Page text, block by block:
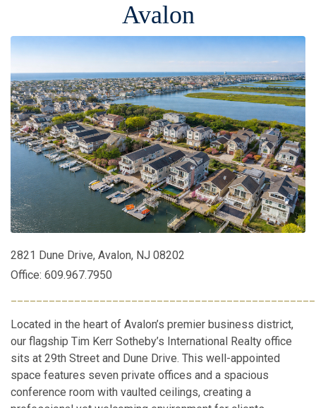
Avalon
2821 Dune Drive, Avalon, NJ 08202
Office: 609.967.7950
Located in the heart of Avalon’s premier business district,
our flagship Tim Kerr Sotheby’s International Realty office
sits at 29th Street and Dune Drive. This well-appointed
space features seven private offices and a spacious
conference room with vaulted ceilings, creating a